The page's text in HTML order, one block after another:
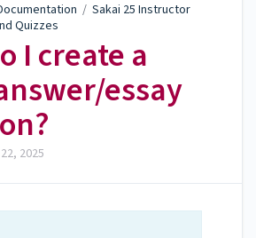
/ Sakai 25 Instructor
Quizzes
I create a
essay
2025